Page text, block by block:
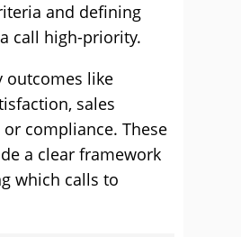
and defining
call high-priority.
outcomes like
sales
compliance. These
a clear framework
which calls to